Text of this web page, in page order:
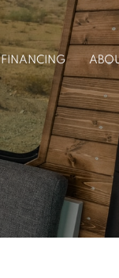
FINANCING